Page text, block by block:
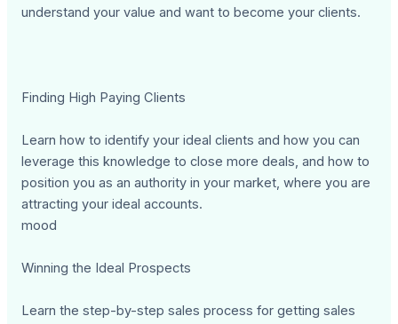
understand your value and want to become your clients.
Finding High Paying Clients
Learn how to identify your ideal clients and how you can
leverage this knowledge to close more deals, and how to
position you as an authority in your market, where you are
attracting your ideal accounts.
mood
Winning the Ideal Prospects
Learn the step-by-step sales process for getting sales